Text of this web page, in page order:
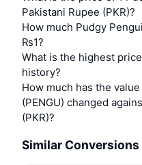
Pakistani Rupee (PKR)?
How much Pudgy
₨1?
What is the highest
history?
How much has the
(PENGU) changed
(PKR)?
Similar Conversions